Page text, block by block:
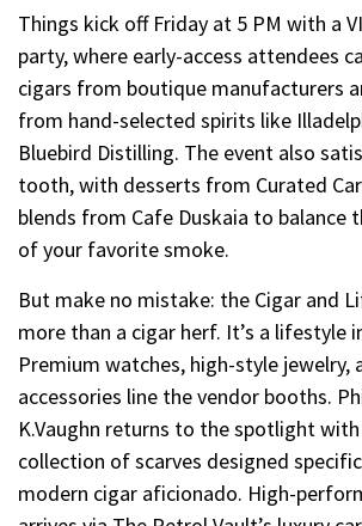
Things kick off Friday at 5 PM with a
party, where early-access attendees
cigars from boutique manufacturers
from hand-selected spirits like
Bluebird Distilling. The event also
tooth, with desserts from Curated
blends from Cafe Duskaia to balance
of your favorite smoke.
But make no mistake: the Cigar and
more than a cigar herf. It’s a lifestyle
Premium watches, high-style jewelry,
accessories line the vendor booths.
K.Vaughn returns to the spotlight
collection of scarves designed
modern cigar aficionado. High-